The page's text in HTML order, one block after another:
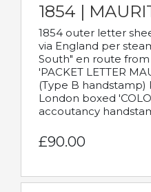
1854 |
1854 outer letter
via England per
South" en route from
'PACKET LETTER
(Type B handstamp)
London boxed
accoutancy
£90.00